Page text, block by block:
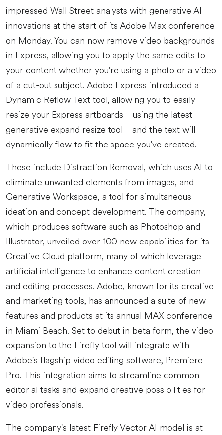
impressed Wall Street analysts with generative AI
innovations at the start of its Adobe Max conference
on Monday. You can now remove video backgrounds
in Express, allowing you to apply the same edits to
your content whether you’re using a photo or a video
of a cut-out subject. Adobe Express introduced a
Dynamic Reflow Text tool, allowing you to easily
resize your Express artboards—using the latest
generative expand resize tool—and the text will
dynamically flow to fit the space you've created.
These include Distraction Removal, which uses AI to
eliminate unwanted elements from images, and
Generative Workspace, a tool for simultaneous
ideation and concept development. The company,
which produces software such as Photoshop and
Illustrator, unveiled over 100 new capabilities for its
Creative Cloud platform, many of which leverage
artificial intelligence to enhance content creation
and editing processes. Adobe, known for its creative
and marketing tools, has announced a suite of new
features and products at its annual MAX conference
in Miami Beach. Set to debut in beta form, the video
expansion to the Firefly tool will integrate with
Adobe's flagship video editing software, Premiere
Pro. This integration aims to streamline common
editorial tasks and expand creative possibilities for
video professionals.
The company's latest Firefly Vector AI model is at